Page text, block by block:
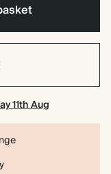
11th Aug